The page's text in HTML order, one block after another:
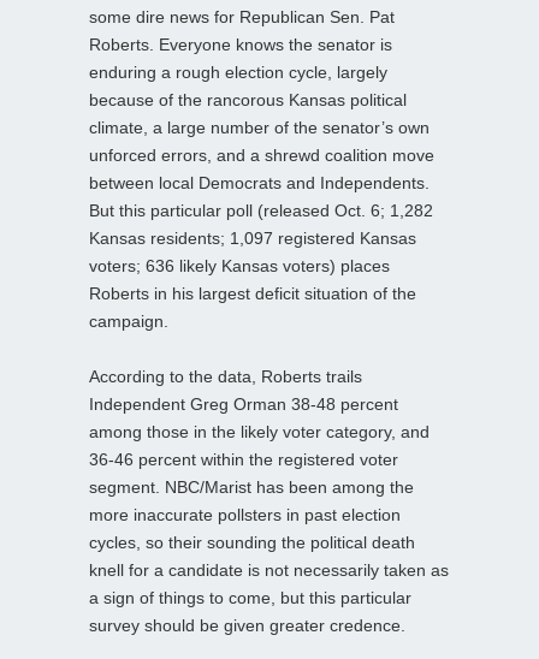
some dire news for Republican Sen. Pat
Roberts. Everyone knows the senator is
enduring a rough election cycle, largely
because of the rancorous Kansas political
climate, a large number of the senator’s own
unforced errors, and a shrewd coalition move
between local Democrats and Independents.
But this particular poll (released Oct. 6; 1,282
Kansas residents; 1,097 registered Kansas
voters; 636 likely Kansas voters) places
Roberts in his largest deficit situation of the
campaign.
According to the data, Roberts trails
Independent Greg Orman 38-48 percent
among those in the likely voter category, and
36-46 percent within the registered voter
segment. NBC/Marist has been among the
more inaccurate pollsters in past election
cycles, so their sounding the political death
knell for a candidate is not necessarily taken as
a sign of things to come, but this particular
survey should be given greater credence.